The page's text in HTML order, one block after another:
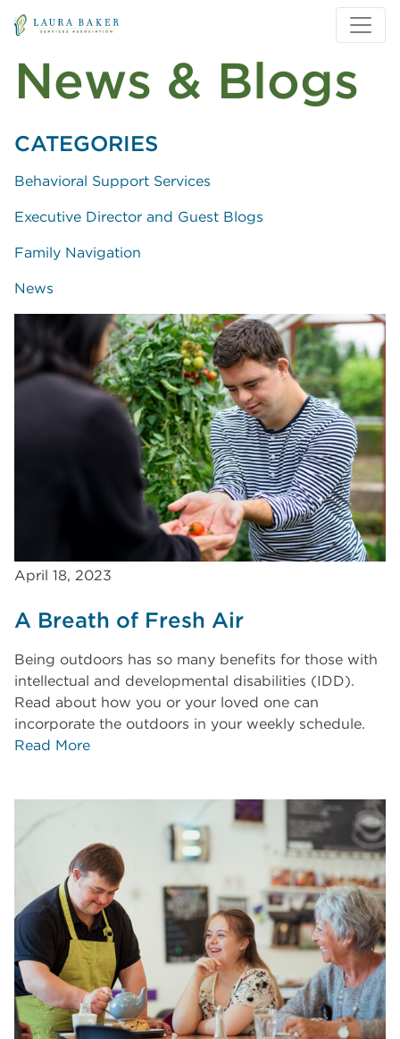
News & Blogs
CATEGORIES
Behavioral Support Services
Executive Director and Guest Blogs
Family Navigation
News
April 18, 2023
A Breath of Fresh Air
Being outdoors has so many benefits for those with
intellectual and developmental disabilities (IDD).
Read about how you or your loved one can
incorporate the outdoors in your weekly schedule.
Read More